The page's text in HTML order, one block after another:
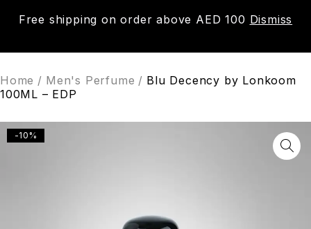
Free shipping on order above AED 100 Dismiss
0
Home / Men's Perfume / Blu Decency by Lonkoom
100ML – EDP
-10%